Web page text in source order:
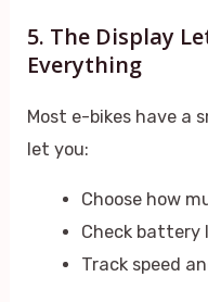
5. The Display
Everything
Most e-bikes have a
let you:
Choose how
Check battery
Track speed